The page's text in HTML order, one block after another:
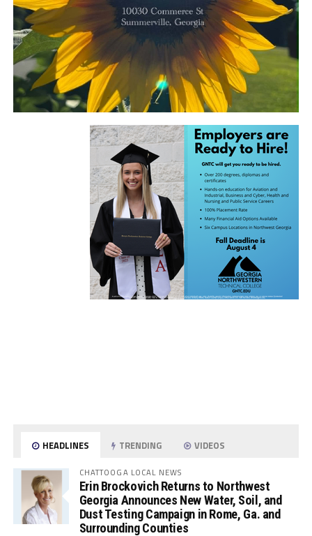
HEADLINES TRENDING VIDEOS
CHATTOOGA LOCAL NEWS
Erin Brockovich Returns to Northwest
Georgia Announces New Water, Soil, and
Dust Testing Campaign in Rome, Ga. and
Surrounding Counties